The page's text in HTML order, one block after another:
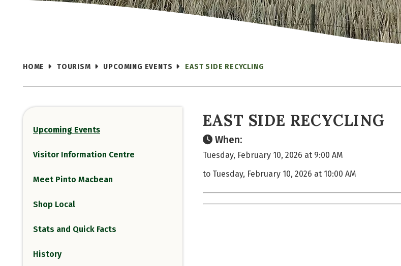
HOME TOURISM UPCOMING EVENTS EAST SIDE RECYCLING
Upcoming Events
Visitor Information Centre
Meet Pinto Macbean
Shop Local
Stats and Quick Facts
History
EAST SIDE RECYCLING
When:
Tuesday, February 10, 2026 at 9:00 AM
to Tuesday, February 10, 2026 at 10:00 AM